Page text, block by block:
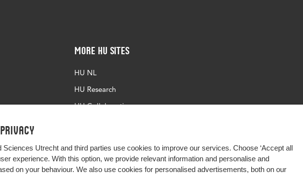
Sciences Utrecht and third parties use cookies to improve our services. Choose ‘Accept all
experience. With this option, we provide relevant information and personalise and
on your behaviour. We also use cookies for personalised advertisements, both on our
More HU Sites
HU NL
HU Research
HU Collaboration